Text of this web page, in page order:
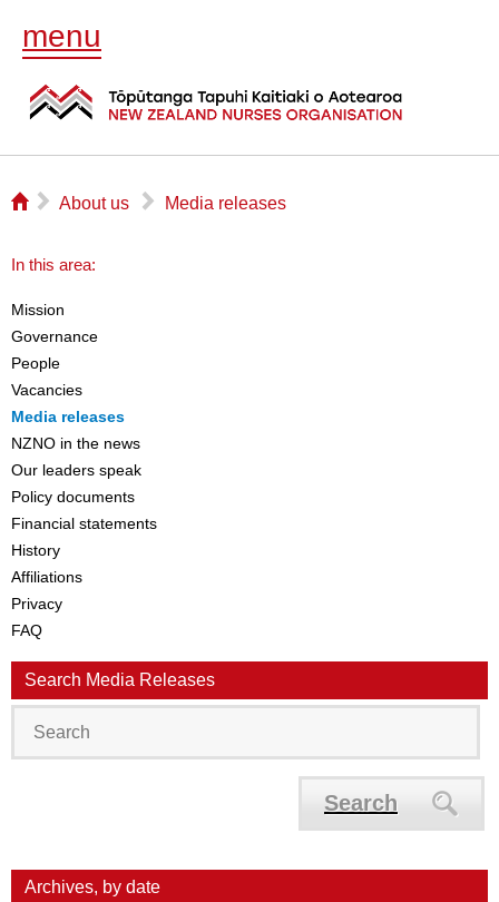
menu
⌂ ▻ About us ▻ Media releases
In this area:
Mission
Governance
People
Vacancies
Media releases
NZNO in the news
Our leaders speak
Policy documents
Financial statements
History
Affiliations
Privacy
FAQ
Search Media Releases
Search
Archives, by date